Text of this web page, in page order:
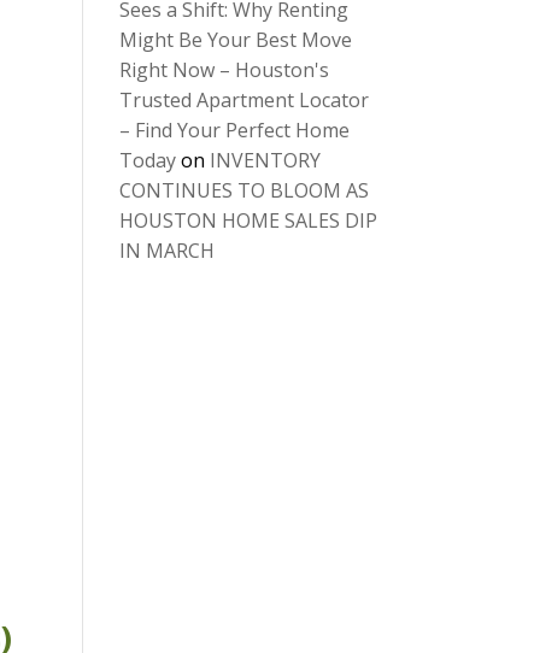
Sees a Shift: Why Renting
Might Be Your Best Move
Right Now – Houston's
Trusted Apartment Locator
– Find Your Perfect Home
Todayon INVENTORY
CONTINUES TO BLOOM AS
HOUSTON HOME SALES DIP
IN MARCH